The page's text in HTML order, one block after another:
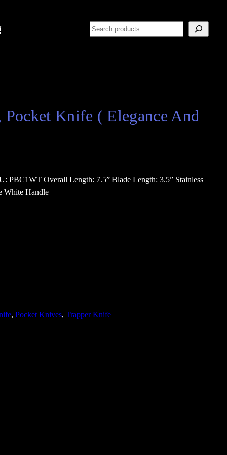
Search
Knife ( Elegance And
PBC1WT Overall Length: 7.5” Blade Length: 3.5” Stainless
White Handle
, Pocket Knives, Trapper Knife